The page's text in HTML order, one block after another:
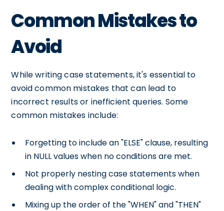
Common Mistakes to
Avoid
While writing case statements, it's essential to
avoid common mistakes that can lead to
incorrect results or inefficient queries. Some
common mistakes include:
Forgetting to include an "ELSE" clause, resulting
in NULL values when no conditions are met.
Not properly nesting case statements when
dealing with complex conditional logic.
Mixing up the order of the "WHEN" and "THEN"